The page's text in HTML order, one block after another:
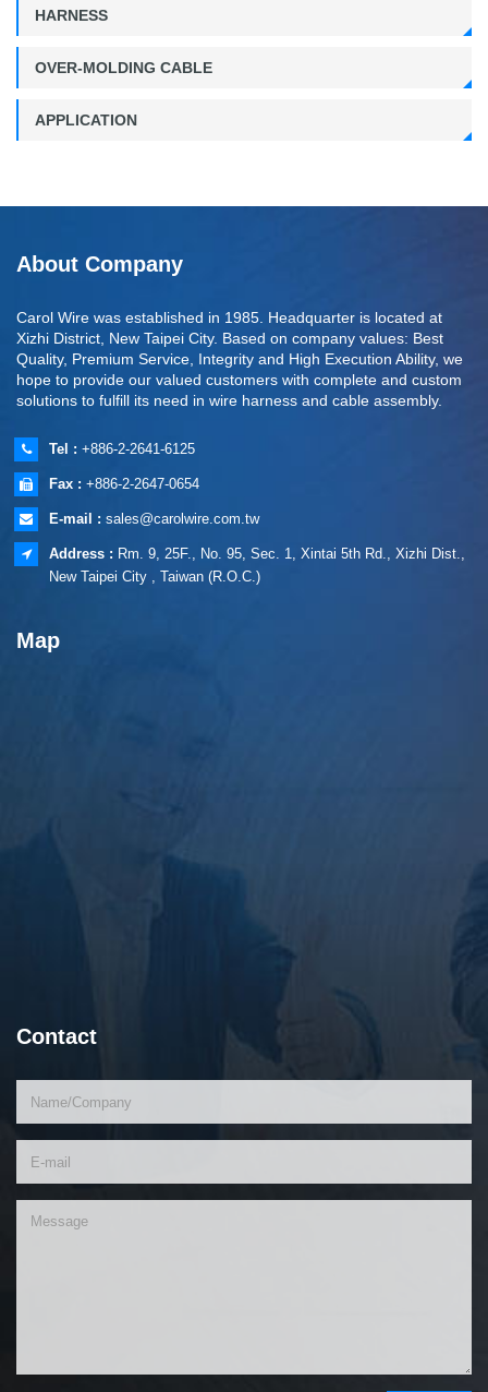
HARNESS
OVER-MOLDING CABLE
APPLICATION
About Company
Carol Wire was established in 1985. Headquarter is located at
Xizhi District, New Taipei City. Based on company values: Best
Quality, Premium Service, Integrity and High Execution Ability, we
hope to provide our valued customers with complete and custom
solutions to fulfill its need in wire harness and cable assembly.
Tel : +886-2-2641-6125
Fax : +886-2-2647-0654
E-mail : sales@carolwire.com.tw
Address : Rm. 9, 25F., No. 95, Sec. 1, Xintai 5th Rd., Xizhi Dist.,
New Taipei City , Taiwan (R.O.C.)
Map
Contact